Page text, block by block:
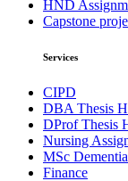
HND
Capstone
Services
CIPD
DBA Thesis
DProf Thesis
Nursing
MSc
Finance